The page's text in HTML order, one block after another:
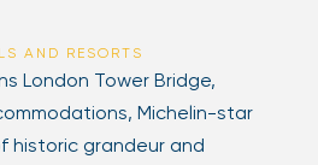
AND RESORTS
London Tower Bridge,
Michelin-star
historic grandeur and
around the world!
up now